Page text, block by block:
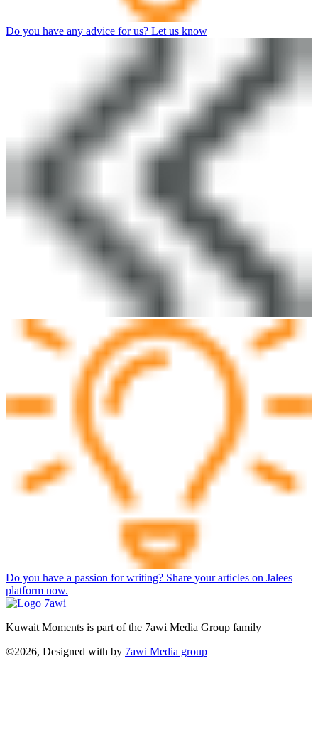
Do you have any advice for us? Let us know
Do you have a passion for writing? Share your articles on Jalees
platform now.
Kuwait Moments is part of the 7awi Media Group family
©2026, Designed with by 7awi Media group